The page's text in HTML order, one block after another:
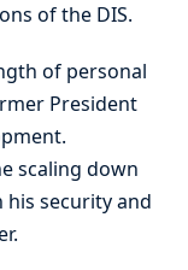
of the DIS.
of personal
President
scaling down
security and